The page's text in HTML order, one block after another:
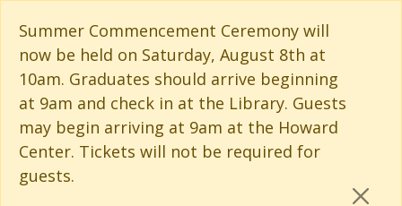
Summer Commencement Ceremony will
now be held on Saturday, August 8th at
10am. Graduates should arrive beginning
at 9am and check in at the Library. Guests
may begin arriving at 9am at the Howard
Center. Tickets will not be required for
guests.